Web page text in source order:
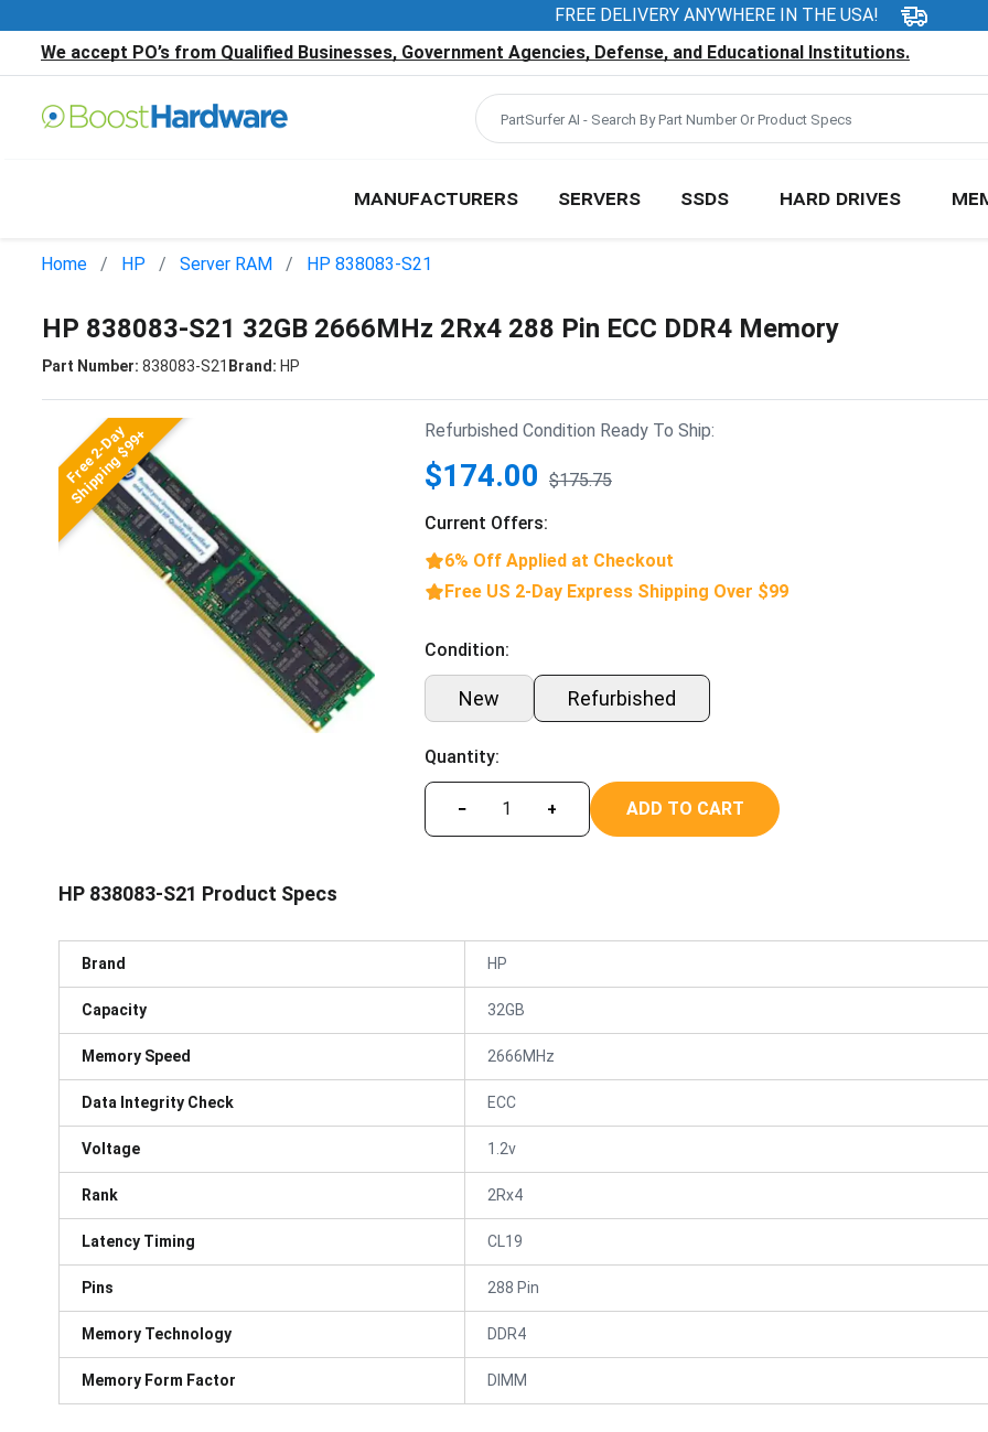
FREE DELIVERY ANYWHERE IN THE USA!
We accept PO’s from Qualified Businesses, Government Agencies, Defense, and Educational Institutions.
MANUFACTURERS SERVERS SSDS HARD DRIVES
Home HP Server RAM HP 838083-S21
HP 838083-S21 32GB 2666MHz 2Rx4 288 Pin ECC DDR4 Memory
Part Number: 838083-S21 Brand: HP
Free 2-Day
Shipping $99+ Refurbished Condition Ready To Ship:
$174.00 $175.75
Current Offers:
6% Off Applied at Checkout
Free US 2-Day Express Shipping Over $99
Condition:
New Refurbished
Quantity:
− + ADD TO CART
HP 838083-S21 Product Specs
Brand HP
Capacity 32GB
Memory Speed 2666MHz
Data Integrity Check ECC
Voltage 1.2v
Rank 2Rx4
Latency Timing CL19
Pins 288 Pin
Memory Technology DDR4
Memory Form Factor DIMM